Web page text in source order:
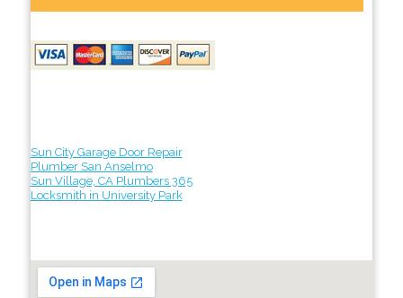
Sun City Garage Door Repair
Plumber San Anselmo
Sun Village, CA Plumbers 365
Locksmith in University Park